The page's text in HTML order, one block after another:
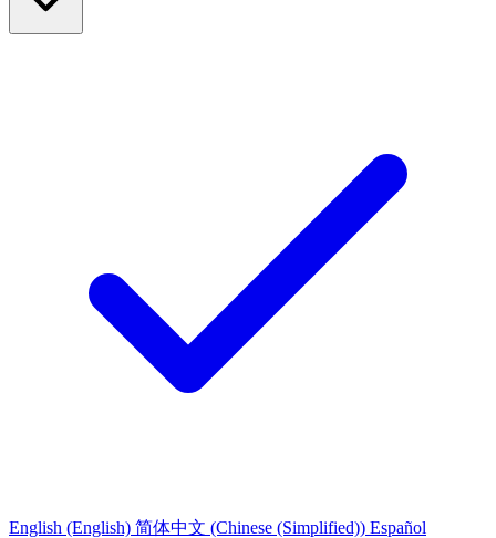
English (English) 简体中文 (Chinese (Simplified)) Español